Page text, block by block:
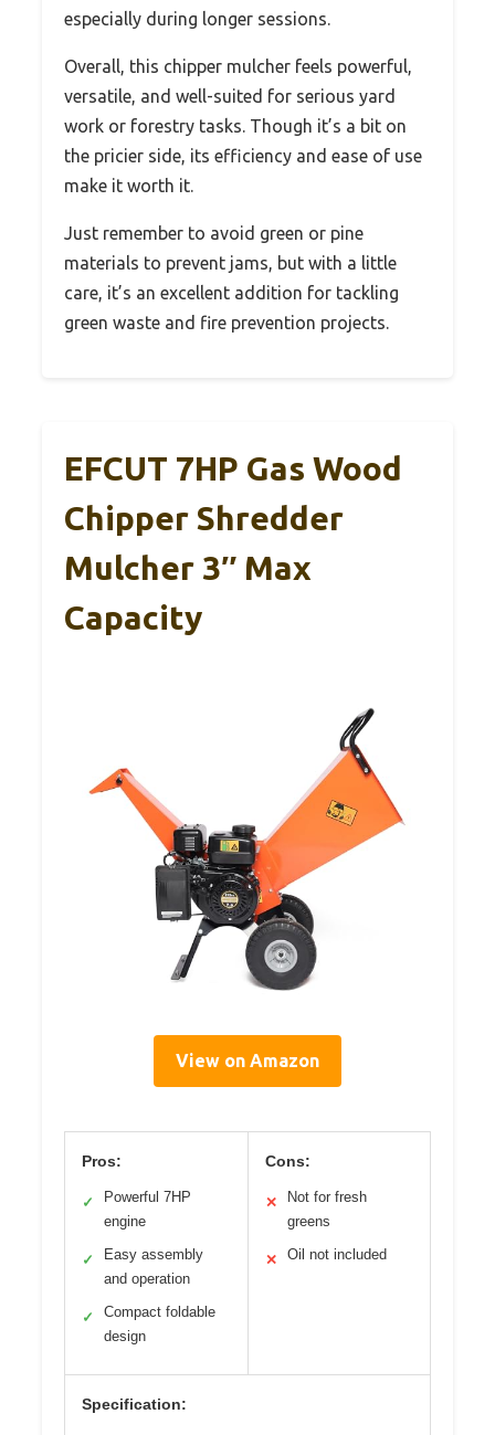
especially during longer sessions.
Overall, this chipper mulcher feels powerful,
versatile, and well-suited for serious yard
work or forestry tasks. Though it’s a bit on
the pricier side, its efficiency and ease of use
make it worth it.
Just remember to avoid green or pine
materials to prevent jams, but with a little
care, it’s an excellent addition for tackling
green waste and fire prevention projects.
EFCUT 7HP Gas Wood
Chipper Shredder
Mulcher 3″ Max
Capacity
View on Amazon
Pros:
✓
Powerful 7HP
engine
✓
Easy assembly
and operation
✓
Compact foldable
design
Cons:
✕
Not for fresh
greens
✕ Oil not included
Specification: